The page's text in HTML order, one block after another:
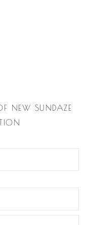
NEW SUNDAZE